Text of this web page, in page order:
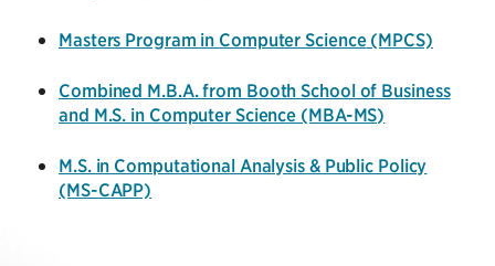
Masters Program in Computer Science(MPCS)
Combined M.B.A. from Booth School of Business
and M.S. in Computer Science (MBA-MS)
M.S. in Computational Analysis & Public Policy
(MS-CAPP)